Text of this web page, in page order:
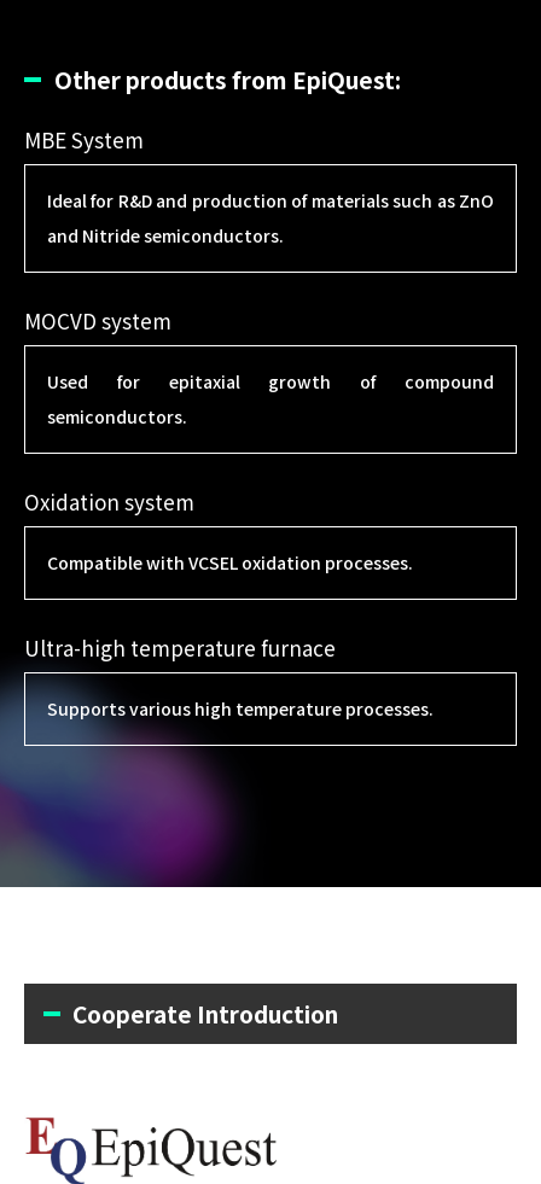
Other products from EpiQuest:
MBE System
Ideal for R&D and production of materials such as ZnO
and Nitride semiconductors.
MOCVD system
Used for epitaxial growth of compound
semiconductors.
Oxidation system
Compatible with VCSEL oxidation processes.
Ultra-high temperature furnace
Supports various high temperature processes.
Cooperate Introduction